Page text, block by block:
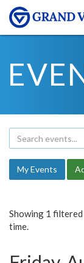
My Events
Showing 1 filtered
time.